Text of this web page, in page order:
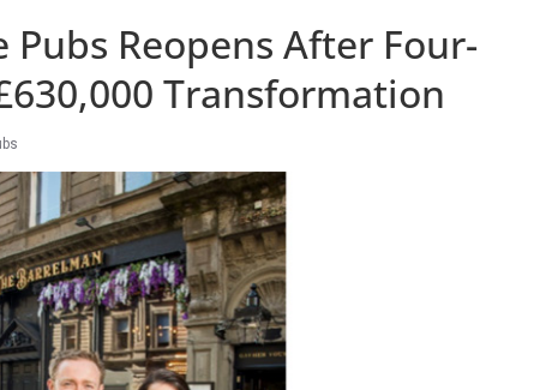
Reopens After Four-
Transformation